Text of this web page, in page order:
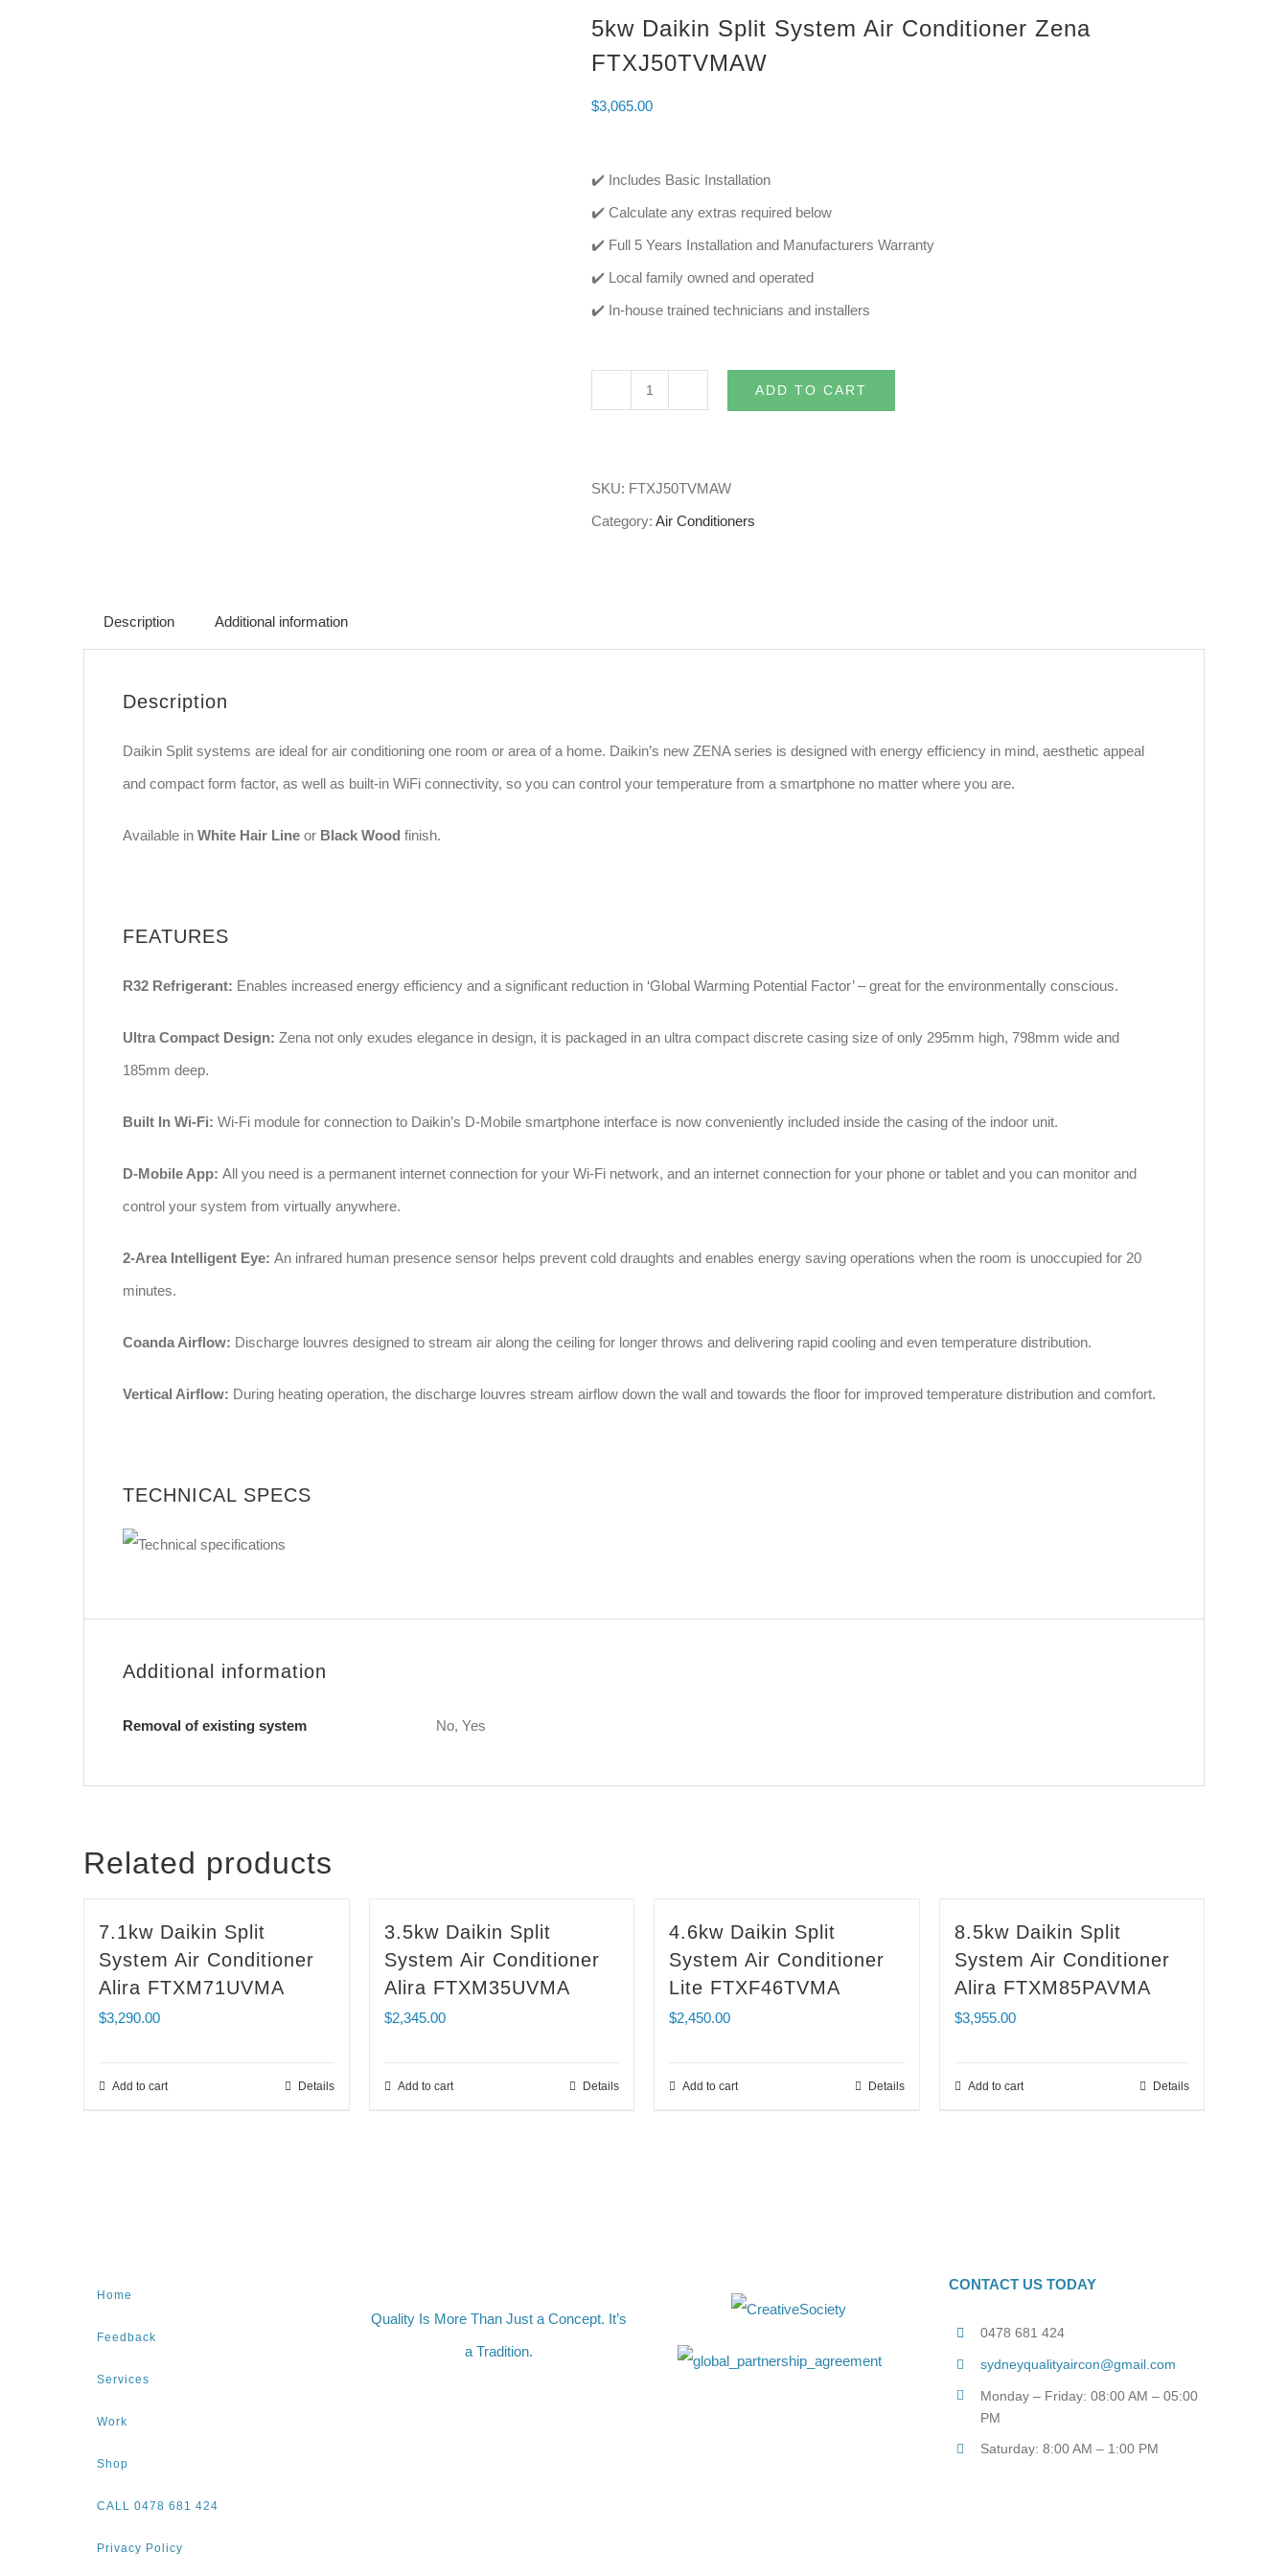
5kw Daikin Split System Air Conditioner Zena
FTXJ50TVMAW
$3,065.00
✔️ Includes Basic Installation
✔️ Calculate any extras required below
✔️ Full 5 Years Installation and Manufacturers Warranty
✔️ Local family owned and operated
✔️ In-house trained technicians and installers
ADD TO CART
SKU: FTXJ50TVMAW
Category: Air Conditioners
Description Additional information
Description
Daikin Split systems are ideal for air conditioning one room or area of a home. Daikin’s new ZENA series is designed with energy efficiency in mind, aesthetic appeal
and compact form factor, as well as built-in WiFi connectivity, so you can control your temperature from a smartphone no matter where you are.
Available in White Hair Line or Black Wood finish.
FEATURES
R32 Refrigerant: Enables increased energy efficiency and a significant reduction in ‘Global Warming Potential Factor’ – great for the environmentally conscious.
Ultra Compact Design: Zena not only exudes elegance in design, it is packaged in an ultra compact discrete casing size of only 295mm high, 798mm wide and
185mm deep.
Built In Wi-Fi: Wi-Fi module for connection to Daikin’s D-Mobile smartphone interface is now conveniently included inside the casing of the indoor unit.
D-Mobile App: All you need is a permanent internet connection for your Wi-Fi network, and an internet connection for your phone or tablet and you can monitor and
control your system from virtually anywhere.
2-Area Intelligent Eye: An infrared human presence sensor helps prevent cold draughts and enables energy saving operations when the room is unoccupied for 20
minutes.
Coanda Airflow: Discharge louvres designed to stream air along the ceiling for longer throws and delivering rapid cooling and even temperature distribution.
Vertical Airflow: During heating operation, the discharge louvres stream airflow down the wall and towards the floor for improved temperature distribution and comfort.
TECHNICAL SPECS
Additional information
Removal of existing system No, Yes
Related products
7.1kw Daikin Split
System Air Conditioner
Alira FTXM71UVMA
$3,290.00
Add to cart Details
3.5kw Daikin Split
System Air Conditioner
Alira FTXM35UVMA
$2,345.00
Add to cart Details
4.6kw Daikin Split
System Air Conditioner
Lite FTXF46TVMA
$2,450.00
Add to cart Details
8.5kw Daikin Split
System Air Conditioner
Alira FTXM85PAVMA
$3,955.00
Add to cart Details
Home
Feedback
Services
Work
Shop
CALL 0478 681 424
Privacy Policy
Quality Is More Than Just a Concept. It’s
a Tradition.
CONTACT US TODAY
0478 681 424
sydneyqualityaircon@gmail.com
Monday – Friday: 08:00 AM – 05:00
PM
Saturday: 8:00 AM – 1:00 PM